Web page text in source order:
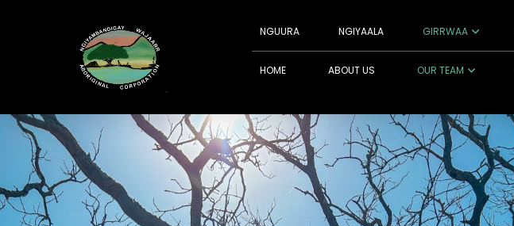
NGUURA NGIYAALA GIRRWAA
HOME ABOUT US OUR TEAM